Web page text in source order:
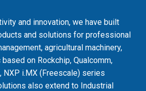
and innovation, we have built
and solutions for professional
agricultural machinery,
on Rockchip, Qualcomm,
NXP i.MX (Freescale) series
also extend to Industrial